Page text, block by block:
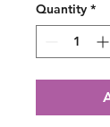
Quantity *